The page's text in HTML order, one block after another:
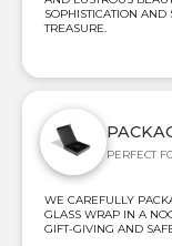
SOPHISTICATION
TREASURE.
PERFECT
WE CAREFULLY
GLASS WRAP IN A
GIFT-GIVING AND